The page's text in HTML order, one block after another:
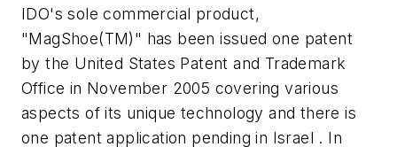
IDO's sole commercial product,
"MagShoe(TM)" has been issued one patent
by the United States Patent and Trademark
Office in November 2005 covering various
aspects of its unique technology and there is
one patent application pending in Israel . In